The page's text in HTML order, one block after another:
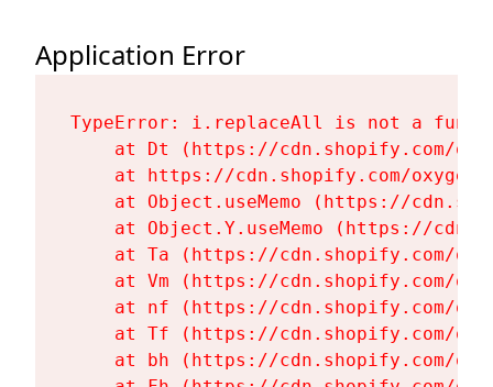
Application Error
TypeError: i.replaceAll is not a
at Dt (https://cdn.shopify.com/
at https://cdn.shopify.com/
at Object.useMemo (https://
at Object.Y.useMemo (https://
at Ta (https://cdn.shopify.com/
at Vm (https://cdn.shopify.com/
at nf (https://cdn.shopify.com/
at Tf (https://cdn.shopify.com/
at bh (https://cdn.shopify.com/